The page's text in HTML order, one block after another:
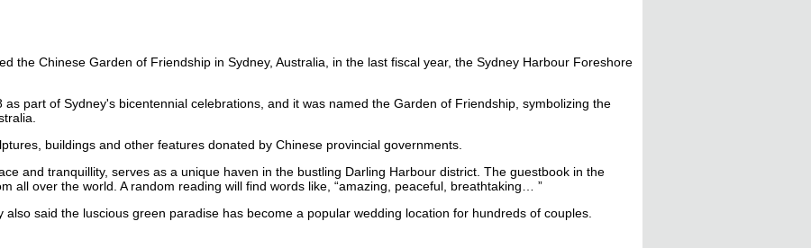
the Chinese Garden of Friendship in Sydney, Australia, in the last fiscal year, the Sydney Harbour Foreshore
part of Sydney's bicentennial celebrations, and it was named the Garden of Friendship, symbolizing the
buildings and other features donated by Chinese provincial governments.
and tranquillity, serves as a unique haven in the bustling Darling Harbour district. The guestbook in the
all over the world. A random reading will find words like, “amazing, peaceful, breathtaking… ”
said the luscious green paradise has become a popular wedding location for hundreds of couples.